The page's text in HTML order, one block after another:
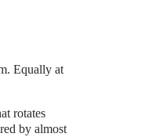
Equally at
rotates
by almost